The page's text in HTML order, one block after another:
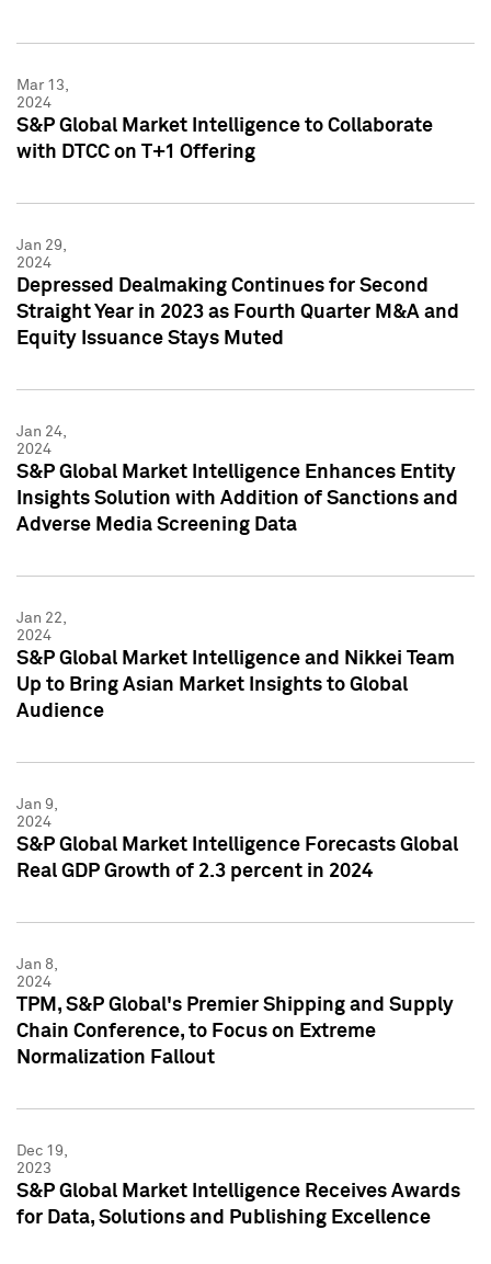
Mar 13,
2024
S&P Global Market Intelligence to Collaborate
with DTCC on T+1 Offering
Jan 29,
2024
Depressed Dealmaking Continues for Second
Straight Year in 2023 as Fourth Quarter M&A and
Equity Issuance Stays Muted
Jan 24,
2024
S&P Global Market Intelligence Enhances Entity
Insights Solution with Addition of Sanctions and
Adverse Media Screening Data
Jan 22,
2024
S&P Global Market Intelligence and Nikkei Team
Up to Bring Asian Market Insights to Global
Audience
Jan 9,
2024
S&P Global Market Intelligence Forecasts Global
Real GDP Growth of 2.3 percent in 2024
Jan 8,
2024
TPM, S&P Global's Premier Shipping and Supply
Chain Conference, to Focus on Extreme
Normalization Fallout
Dec 19,
2023
S&P Global Market Intelligence Receives Awards
for Data, Solutions and Publishing Excellence